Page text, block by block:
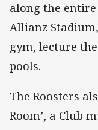
along the
Allianz
gym, lecture
pools.
The Roosters
Room’, a Club